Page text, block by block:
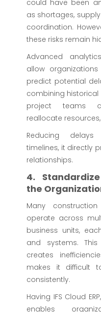
could have been
as shortages,
coordination.
these risks remain
Advanced
allow
predict potential
combining
project teams
reallocate
Reducing
timelines, it directly
relationships.
4.
the
Many
operate across
business units,
and systems.
creates
makes it difficult
consistently.
Having IFS Cloud
enables